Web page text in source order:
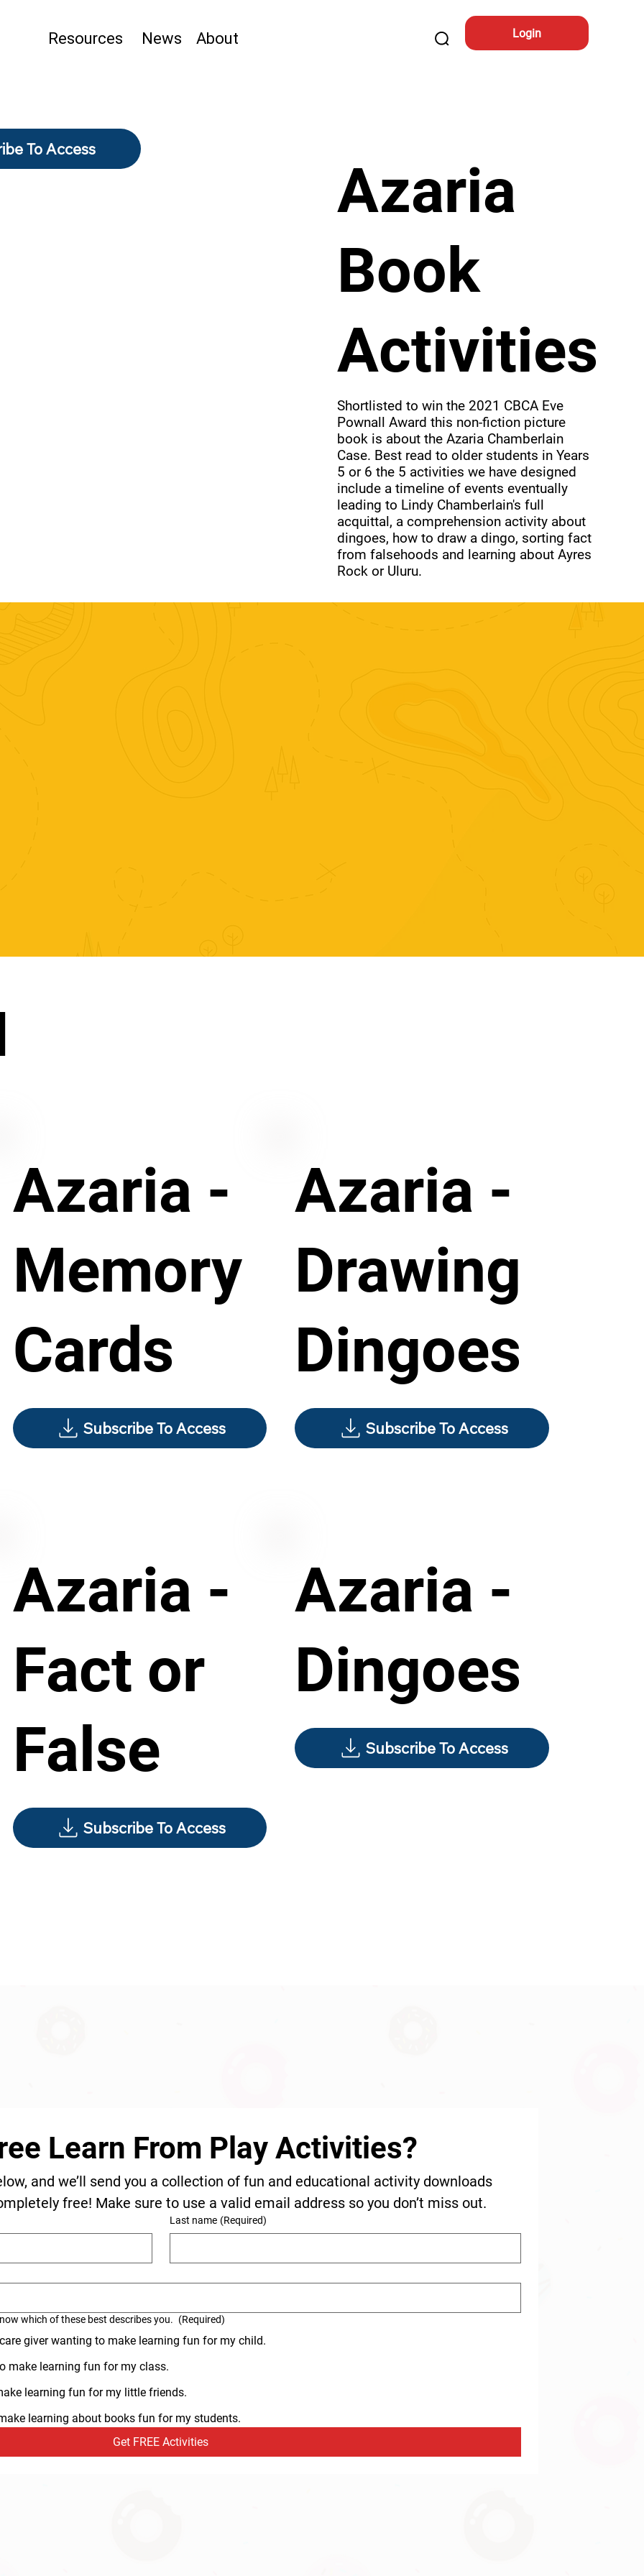
Resources News About Login
To Access
Azaria
Book
Activities
Shortlisted to win the 2021 CBCA Eve
Pownall Award this non-fiction picture
book is about the Azaria Chamberlain
Case. Best read to older students in Years
5 or 6 the 5 activities we have designed
include a timeline of events eventually
leading to Lindy Chamberlain's full
acquittal, a comprehension activity about
dingoes, how to draw a dingo, sorting fact
from falsehoods and learning about Ayres
Rock or Uluru.
Azaria -
Memory
Cards
Subscribe To Access
Azaria -
Drawing
Dingoes
Subscribe To Access
Azaria -
Fact or
False
Subscribe To Access
Azaria -
Dingoes
Subscribe To Access
Learn From Play Activities?
and we’ll send you a collection of fun and educational activity downloads
free! Make sure to use a valid email address so you don’t miss out.
Last name (Required)
which of these best describes you. (Required)
giver wanting to make learning fun for my child.
make learning fun for my class.
learning fun for my little friends.
learning about books fun for my students.
Get FREE Activities